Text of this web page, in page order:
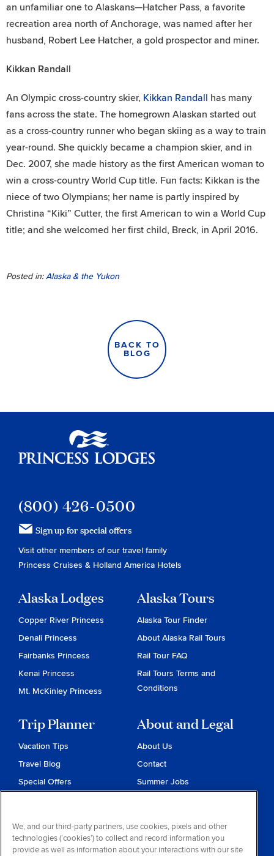
an unfamiliar one to Alaskans—Hatcher Pass, a favorite
recreation area north of Anchorage, was named after her
husband, Robert Lee Hatcher, a gold prospector and miner.
Kikkan Randall
An Olympic cross-country skier, Kikkan Randall has many
fans across the state. The homegrown Alaskan started out
as a cross-country runner who began skiing as a way to train
year-round. She quickly became a champion skier, and in
Dec. 2007, she made history as the first American woman to
win a cross-country World Cup title. Fun facts: Kikkan is the
niece of two Olympians; her name is partly inspired by
Christina “Kiki” Cutter, the first American to win a World Cup
title; and she welcomed her first child, Breck, in April 2016.
Posted in:Alaska & the Yukon
BACK TO
BLOG
(800) 426-0500
Sign up for special offers
Visit other members of our travel family
Princess Cruises & Holland America Hotels
Alaska Lodges
Copper River Princess
Denali Princess
Fairbanks Princess
Kenai Princess
Mt. McKinley Princess
Alaska Tours
Alaska Tour Finder
About Alaska Rail Tours
Rail Tour FAQ
Rail Tours Terms and
Conditions
Trip Planner
Vacation Tips
Travel Blog
Special Offers
About and Legal
About Us
Contact
Summer Jobs
Privacy & Cookies
Contract of Carriage
We, and our third-party partners, use cookies, pixels and other
technologies (‘cookies’) to collect and record information you
provide as well as information about your interactions with our site